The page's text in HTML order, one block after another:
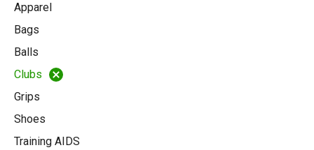
Apparel
Bags
Balls
Clubs
Grips
Shoes
Training AIDS